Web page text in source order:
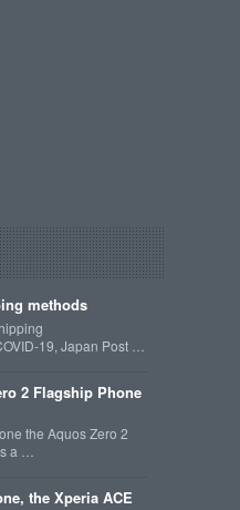
methods
19, Japan Post …
2 Flagship Phone
the Aquos Zero 2
a …
the Xperia ACE